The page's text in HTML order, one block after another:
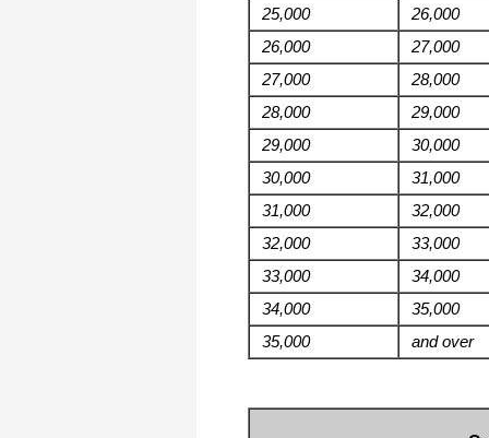
25,000
26,000
26,000
27,000
27,000
28,000
28,000
29,000
29,000
30,000
30,000
31,000
31,000
32,000
32,000
33,000
33,000
34,000
34,000
35,000
35,000
and over